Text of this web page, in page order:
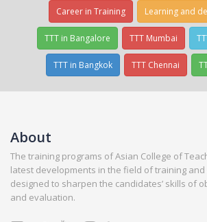
Career in Training Learning and
TTT in Bangalore TTT Mumbai
TTT in Bangkok TTT Chennai
About
The training programs of Asian College of
latest developments in the field of training
designed to sharpen the candidates’ skills of
and evaluation.